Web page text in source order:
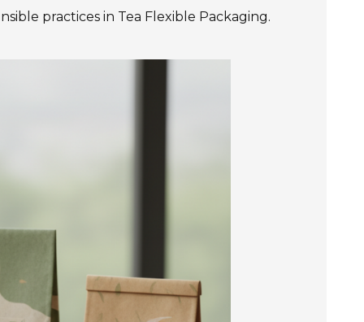
practices in Tea Flexible Packaging.